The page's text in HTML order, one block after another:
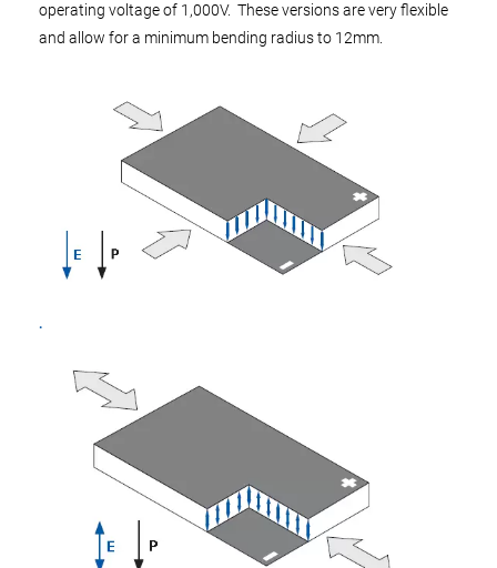
operating voltage of 1,000V. These versions are very flexible
and allow for a minimum bending radius to 12mm.
.